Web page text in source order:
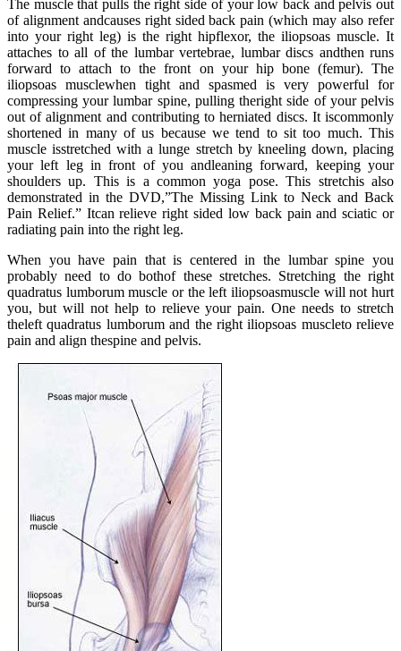
The muscle that pulls the right side of your low back and pelvis out
of alignment andcauses right sided back pain (which may also refer
into your right leg) is the right hipflexor, the iliopsoas muscle. It
attaches to all of the lumbar vertebrae, lumbar discs andthen runs
forward to attach to the front on your hip bone (femur). The
iliopsoas musclewhen tight and spasmed is very powerful for
compressing your lumbar spine, pulling theright side of your pelvis
out of alignment and contributing to herniated discs. It iscommonly
shortened in many of us because we tend to sit too much. This
muscle isstretched with a lunge stretch by kneeling down, placing
your left leg in front of you andleaning forward, keeping your
shoulders up. This is a common yoga pose. This stretchis also
demonstrated in the DVD,”The Missing Link to Neck and Back
Pain Relief.” Itcan relieve right sided low back pain and sciatic or
radiating pain into the right leg.
When you have pain that is centered in the lumbar spine you
probably need to do bothof these stretches. Stretching the right
quadratus lumborum muscle or the left iliopsoasmuscle will not hurt
you, but will not help to relieve your pain. One needs to stretch
theleft quadratus lumborum and the right iliopsoas muscleto relieve
pain and align thespine and pelvis.